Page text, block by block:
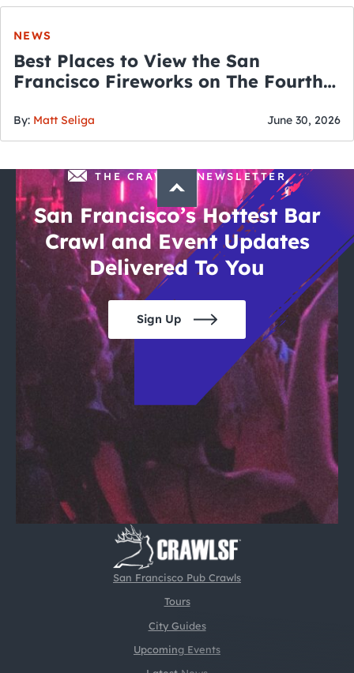
NEWS
Best Places to View the San
Francisco Fireworks on The Fourth
By: Matt Seliga June 30, 2026
San Francisco Pub Crawls
Tours
City Guides
Upcoming Events
THE CRAWLSF NEWSLETTER
San Francisco’s Hottest Bar
Crawl and Event Updates
Delivered To You
Sign Up